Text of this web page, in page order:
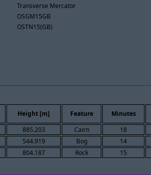
Transverse Mercator
OSGM15GB
OSTN15(GB)
Height [m] Feature Minutes
885.203 Cairn 18
544.919 Bog 14
804.187 Rock 15